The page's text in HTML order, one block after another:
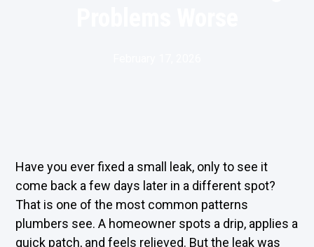
Have you ever fixed a small leak, only to see it
come back a few days later in a different spot?
That is one of the most common patterns
plumbers see. A homeowner spots a drip, applies a
quick patch, and feels relieved. But the leak was